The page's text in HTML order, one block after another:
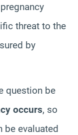
threat to the
by
question be
occurs, so
be evaluated